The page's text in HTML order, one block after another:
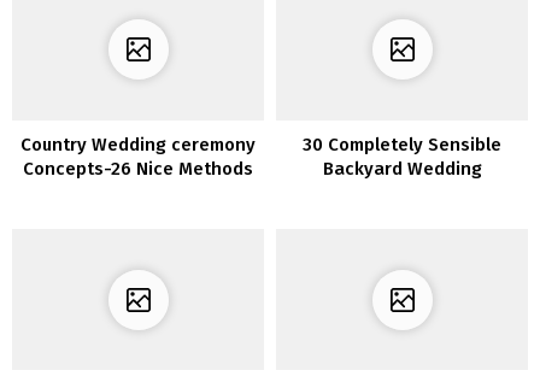
Country Wedding ceremony
Concepts-26 Nice Methods
30 Completely Sensible
Backyard Wedding